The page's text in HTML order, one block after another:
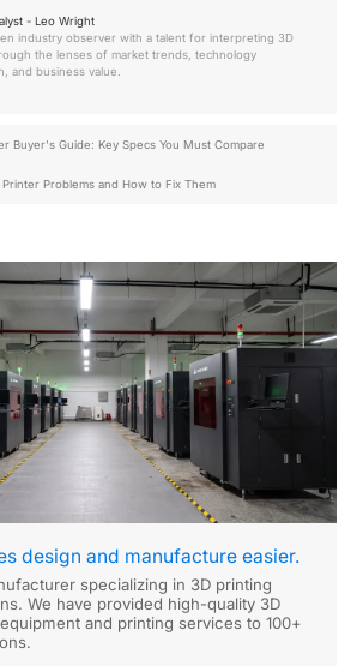
- Leo Wright
industry observer with a talent for interpreting 3D
the lenses of market trends, technology
and business value.
Buyer's Guide: Key Specs You Must Compare
Printer Problems and How to Fix Them
design and manufacture easier.
specializing in 3D printing
We have provided high-quality 3D
and printing services to 100+